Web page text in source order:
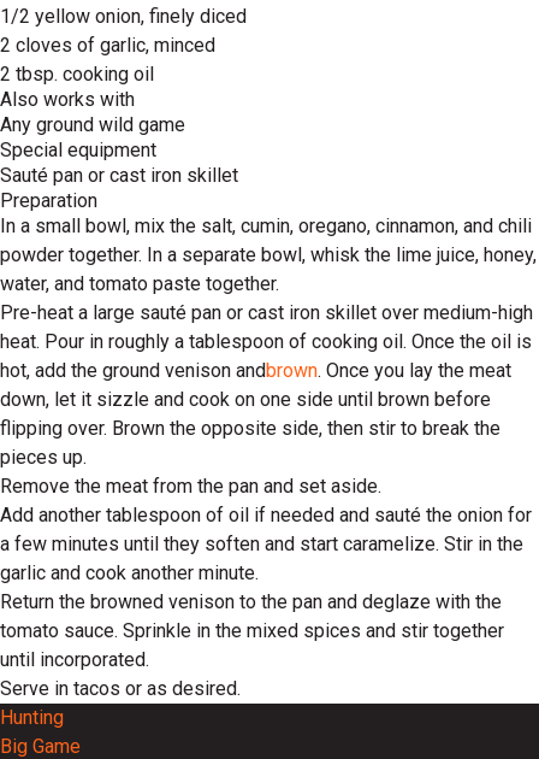
1/2 yellow onion, finely diced
2 cloves of garlic, minced
2 tbsp. cooking oil
Also works with
Any ground wild game
Special equipment
Sauté pan or cast iron skillet
Preparation
In a small bowl, mix the salt, cumin, oregano, cinnamon, and chili
powder together. In a separate bowl, whisk the lime juice, honey,
water, and tomato paste together.
Pre-heat a large sauté pan or cast iron skillet over medium-high
heat. Pour in roughly a tablespoon of cooking oil. Once the oil is
hot, add the ground venison andbrown. Once you lay the meat
down, let it sizzle and cook on one side until brown before
flipping over. Brown the opposite side, then stir to break the
pieces up.
Remove the meat from the pan and set aside.
Add another tablespoon of oil if needed and sauté the onion for
a few minutes until they soften and start caramelize. Stir in the
garlic and cook another minute.
Return the browned venison to the pan and deglaze with the
tomato sauce. Sprinkle in the mixed spices and stir together
until incorporated.
Serve in tacos or as desired.
Hunting
Big Game